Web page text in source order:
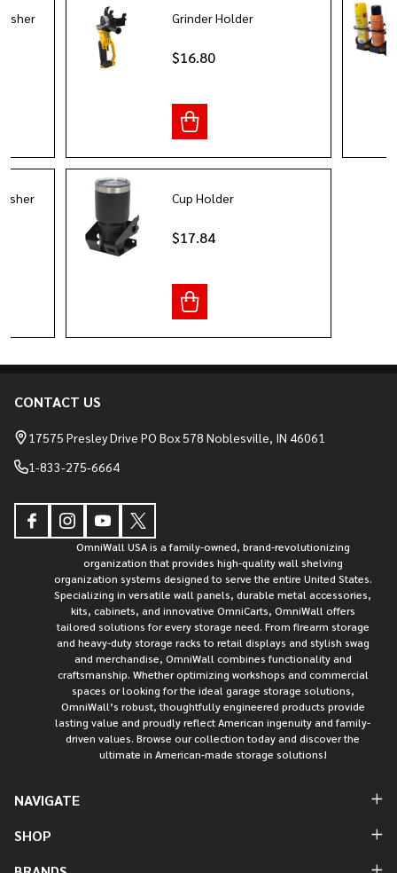
Grinder Holder
$16.80
Cup Holder
$17.84
Footer
Start
CONTACT US
17575 Presley Drive PO Box 578 Noblesville, IN 46061
1-833-275-6664
OmniWall USA is a family-owned, brand-revolutionizing
organization that provides high-quality wall shelving
organization systems designed to serve the entire United States.
Specializing in versatile wall panels, durable metal accessories,
kits, cabinets, and innovative OmniCarts, OmniWall offers
tailored solutions for every storage need. From firearm storage
and heavy-duty storage racks to retail displays and stylish swag
and merchandise, OmniWall combines functionality and
craftsmanship. Whether optimizing workshops and commercial
spaces or looking for the ideal garage storage solutions,
OmniWall’s robust, thoughtfully engineered products provide
lasting value and proudly reflect American ingenuity and family-
driven values. Browse our collection today and discover the
ultimate in American-made storage solutions!
NAVIGATE
SHOP